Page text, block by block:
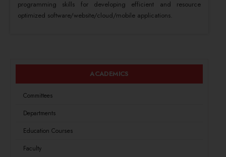
programming skills for developing efficient and resource
optimized software/website/cloud/mobile applications.
ACADEMICS
Committees
Departments
Education Courses
Faculty